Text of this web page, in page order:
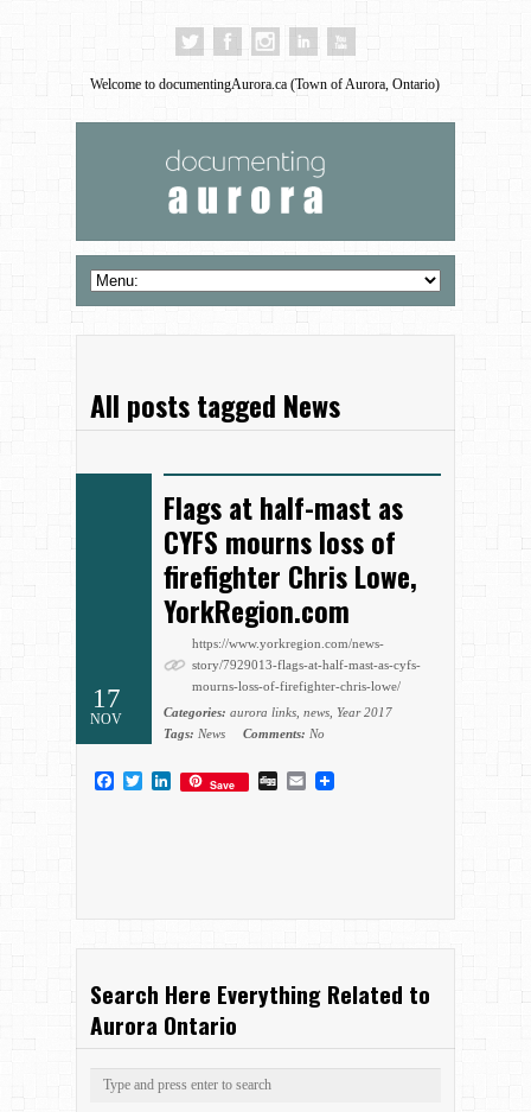
Welcome to documentingAurora.ca (Town of Aurora, Ontario)
All posts tagged News
17
NOV
Flags at half-mast as
CYFS mourns loss of
firefighter Chris Lowe,
YorkRegion.com
https://www.yorkregion.com/news-
story/7929013-flags-at-half-mast-as-cyfs-
mourns-loss-of-firefighter-chris-lowe/
Categories: aurora links news Year 2017
Tags: News Comments: No
Facebook
TwitterLinkedIn
Save Digg Email
Search Here Everything Related to
Aurora Ontario